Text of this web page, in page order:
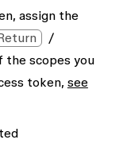
assign the
/
the scopes you
token, see